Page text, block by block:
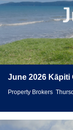
June 2026 Kāpiti
Property Brokers